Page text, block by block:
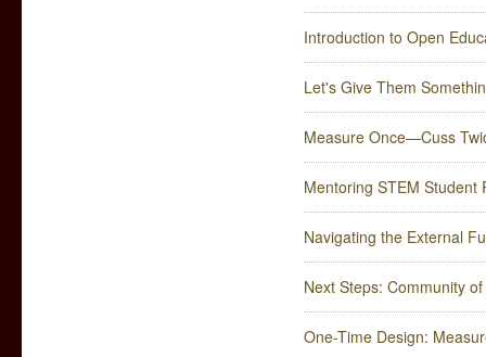
Introduction to Open
Let's Give Them
Measure Once—Cuss
Mentoring STEM Student
Navigating the External
Next Steps: Community
One-Time Design: